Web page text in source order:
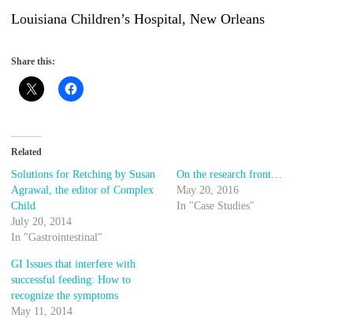
Louisiana Children’s Hospital, New Orleans
Share this:
Related
Solutions for Retching by Susan
Agrawal, the editor of Complex
Child
July 20, 2014
In "Gastrointestinal"
On the research front…
May 20, 2016
In "Case Studies"
GI Issues that interfere with
successful feeding: How to
recognize the symptoms
May 11, 2014